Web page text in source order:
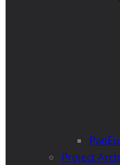
Project